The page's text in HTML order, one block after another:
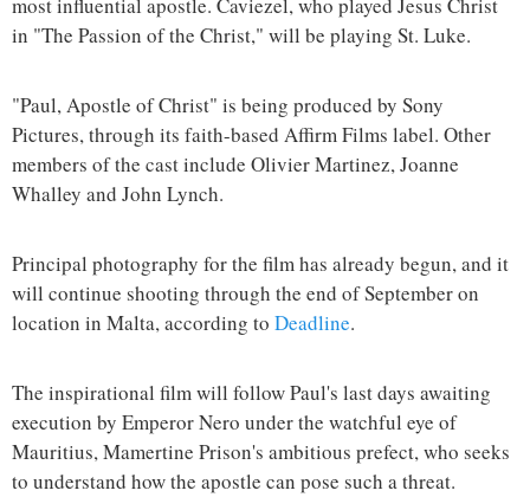
most influential apostle. Caviezel, who played Jesus Christ
in "The Passion of the Christ," will be playing St. Luke.
"Paul, Apostle of Christ" is being produced by Sony
Pictures, through its faith-based Affirm Films label. Other
members of the cast include Olivier Martinez, Joanne
Whalley and John Lynch.
Principal photography for the film has already begun, and it
will continue shooting through the end of September on
location in Malta, according to Deadline.
The inspirational film will follow Paul's last days awaiting
execution by Emperor Nero under the watchful eye of
Mauritius, Mamertine Prison's ambitious prefect, who seeks
to understand how the apostle can pose such a threat.